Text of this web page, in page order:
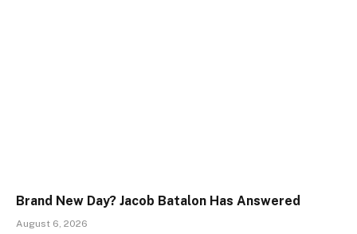
Brand New Day? Jacob Batalon Has Answered
August 6, 2026